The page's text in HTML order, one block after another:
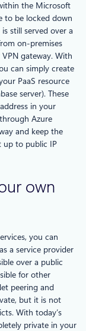
the Microsoft
to be locked down
still served over a
on-premises
gateway. With
can simply create
PaaS resource
server). These
in your
Azure
and keep the
up to public IP
own
you can
a service provider
over a public
for other
peering and
but it is not
With today’s
private in your